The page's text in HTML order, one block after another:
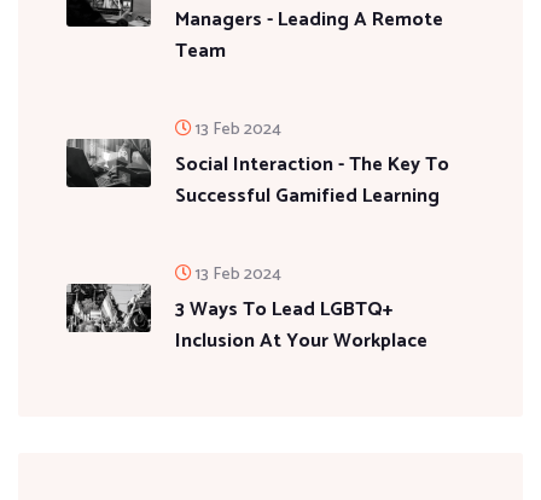
Managers - Leading A Remote
Team
13 Feb 2024
Social Interaction - The Key To
Successful Gamified Learning
13 Feb 2024
3 Ways To Lead LGBTQ+
Inclusion At Your Workplace